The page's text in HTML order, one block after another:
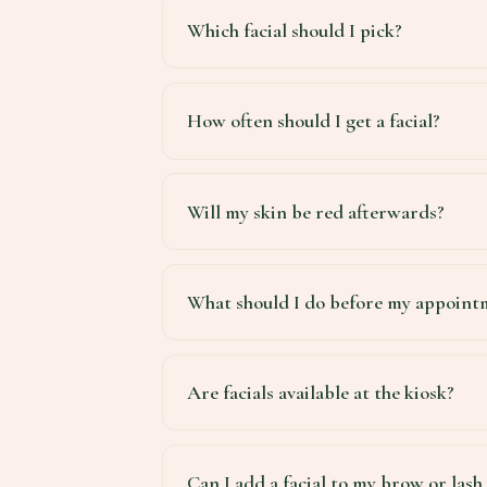
Which facial should I pick?
How often should I get a facial?
Will my skin be red afterwards?
What should I do before my
Are facials available at the kiosk?